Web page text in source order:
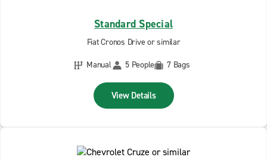
Standard Special
Fiat Cronos Drive or similar
Manual
5 People 7 Bags
View Details